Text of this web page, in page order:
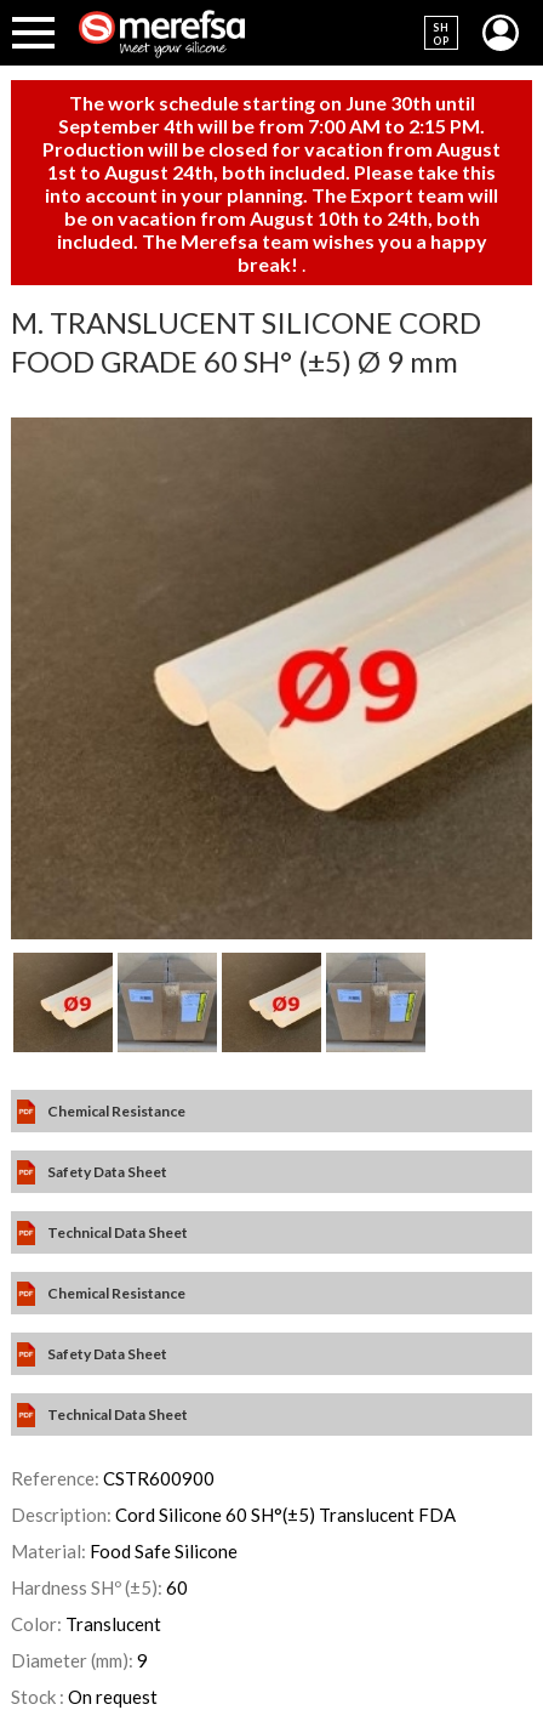
SH
OP
The work schedule starting on June 30th until
September 4th will be from 7:00 AM to 2:15 PM.
Production will be closed for vacation from August
1st to August 24th, both included. Please take this
into account in your planning. The Export team will
be on vacation from August 10th to 24th, both
included. The Merefsa team wishes you a happy
break!
M. TRANSLUCENT SILICONE CORD
FOOD GRADE 60 SH° (±5) Ø 9 mm
Chemical Resistance
Safety Data Sheet
Technical Data Sheet
Chemical Resistance
Safety Data Sheet
Technical Data Sheet
Reference: CSTR600900
Description: Cord Silicone 60 SH°(±5) Translucent FDA
Material: Food Safe Silicone
Hardness SHº (±5): 60
Color: Translucent
Diameter (mm): 9
Stock : On request